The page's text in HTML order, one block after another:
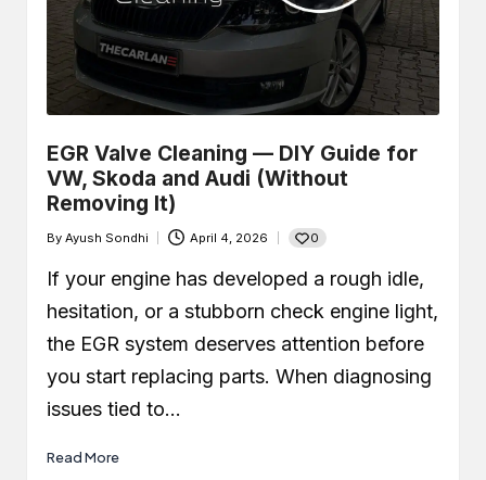
EGR Valve Cleaning — DIY Guide for
VW, Skoda and Audi (Without
Removing It)
Posted
by
By Ayush Sondhi April 4, 2026 0
If your engine has developed a rough idle,
hesitation, or a stubborn check engine light,
the EGR system deserves attention before
you start replacing parts. When diagnosing
issues tied to…
Read More